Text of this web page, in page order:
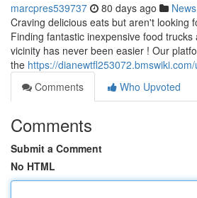
marcpres539737 80 days ago News
Craving delicious eats but aren't looking
Finding fantastic inexpensive food
vicinity has never been easier ! Our
the https://
Comments
Who Upvoted
Comments
Submit a Comment
No HTML